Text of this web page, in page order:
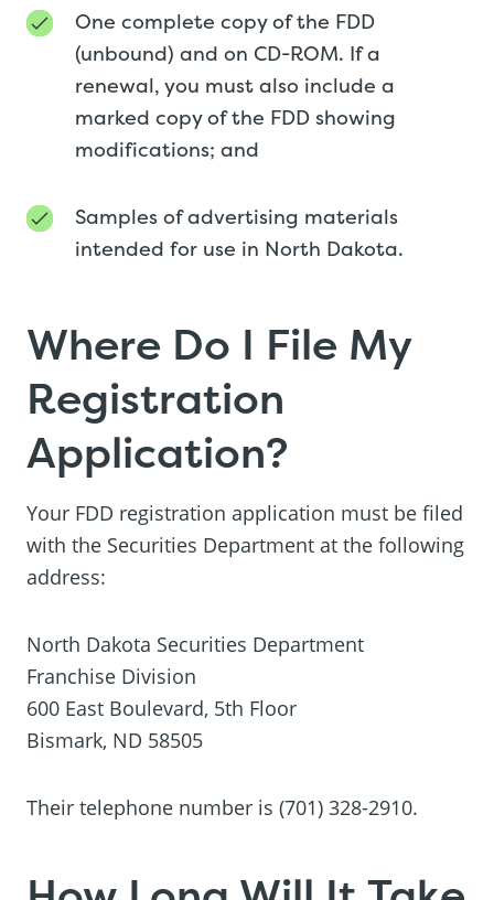
One complete copy of the FDD
(unbound) and on CD-ROM. If a
renewal, you must also include a
marked copy of the FDD showing
modifications; and
Samples of advertising materials
intended for use in North Dakota.
Where Do I File My
Registration
Application?
Your FDD registration application must be filed
with the Securities Department at the following
address:
North Dakota Securities Department
Franchise Division
600 East Boulevard, 5th Floor
Bismark, ND 58505
Their telephone number is (701) 328-2910.